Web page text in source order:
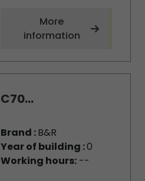
More
information
C70...
Brand :B&R
Year of building :0
Working hours:--